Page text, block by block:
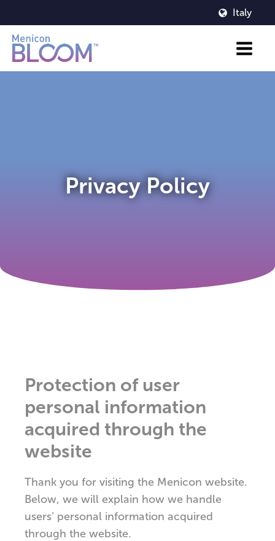
Italy
Privacy Policy
Protection of user
personal information
acquired through the
website
Thank you for visiting the Menicon website.
Below, we will explain how we handle
users’ personal information acquired
through the website.